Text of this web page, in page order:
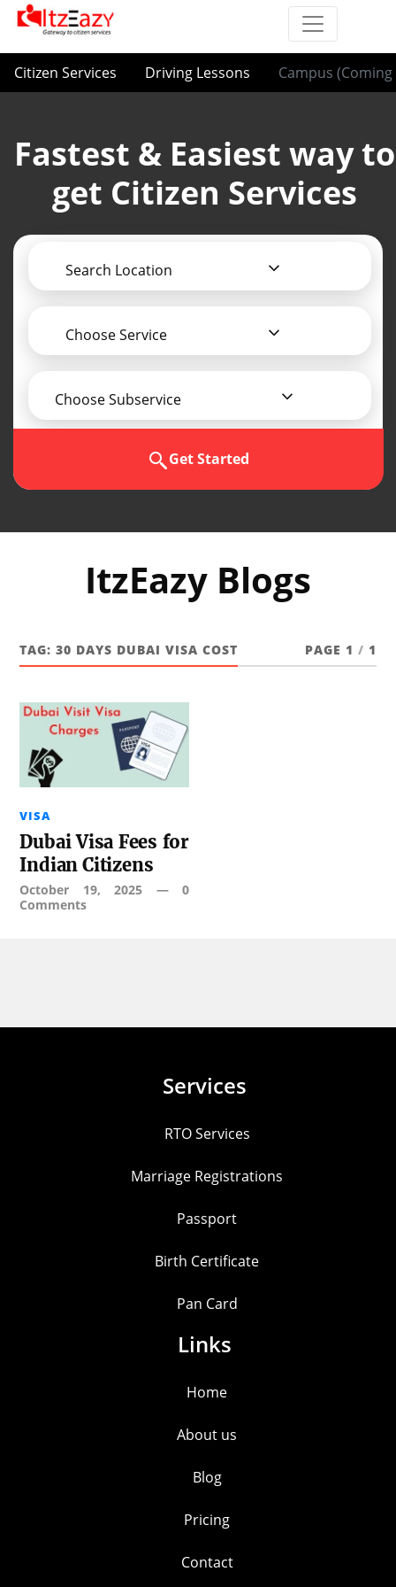
Citizen Services Driving Lessons Campus (Coming
Fastest & Easiest way to
get Citizen Services
Search Location
Choose Service
Choose Subservice
Get Started
ItzEazy Blogs
TAG:30 DAYS DUBAI VISA COST PAGE 1 / 1
VISA
Dubai Visa Fees for
Indian Citizens
October 19, 2025 — 0
Comments
Services
RTO Services
Marriage Registrations
Passport
Birth Certificate
Pan Card
Links
Home
About us
Blog
Pricing
Contact